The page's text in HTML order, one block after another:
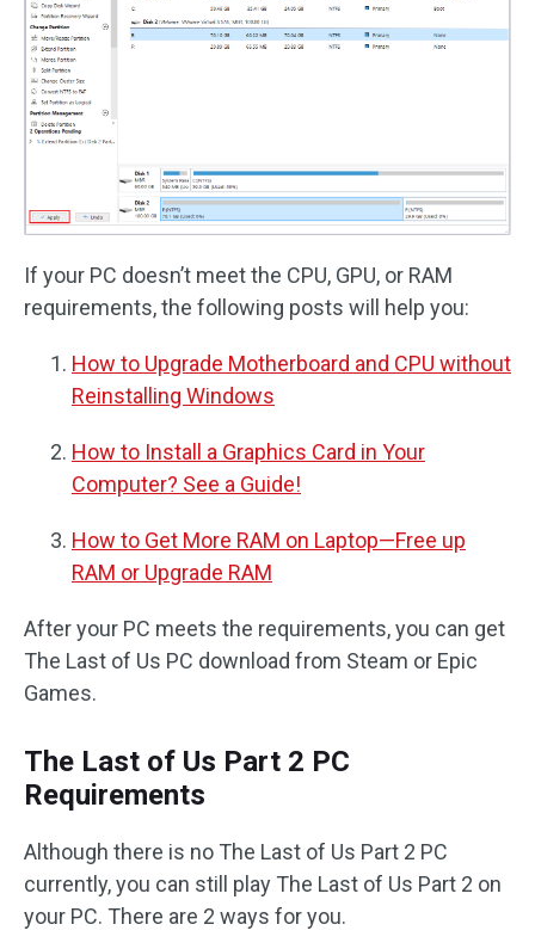
If your PC doesn’t meet the CPU, GPU, or RAM
requirements, the following posts will help you:
How to Upgrade Motherboard and CPU without
Reinstalling Windows
How to Install a Graphics Card in Your
Computer? See a Guide!
How to Get More RAM on Laptop—Free up
RAM or Upgrade RAM
After your PC meets the requirements, you can get
The Last of Us PC download from Steam or Epic
Games.
The Last of Us Part 2 PC
Requirements
Although there is no The Last of Us Part 2 PC
currently, you can still play The Last of Us Part 2 on
your PC. There are 2 ways for you.